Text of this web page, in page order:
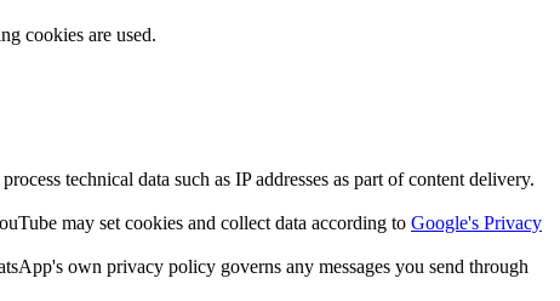
cookies are used.
technical data such as IP addresses as part of content delivery.
may set cookies and collect data according to Google's Privacy
own privacy policy governs any messages you send through